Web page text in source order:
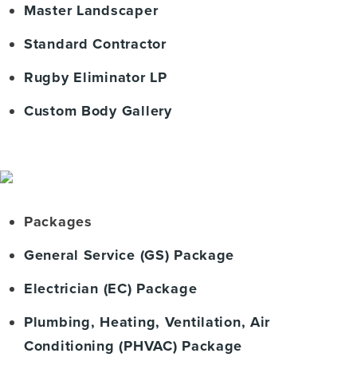
Master Landscaper
Standard Contractor
Rugby Eliminator LP
Custom Body Gallery
Packages
General Service (GS) Package
Electrician (EC) Package
Plumbing, Heating, Ventilation, Air
Conditioning (PHVAC) Package